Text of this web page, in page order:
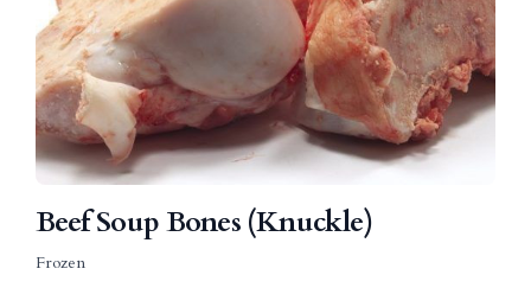
Beef Soup Bones (Knuckle)
Frozen